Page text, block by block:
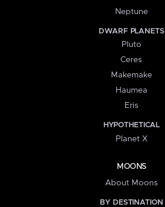
Neptune
DWARF PLANETS
Pluto
Ceres
Makemake
Haumea
Eris
HYPOTHETICAL
Planet X
MOONS
About Moons
BY DESTINATION